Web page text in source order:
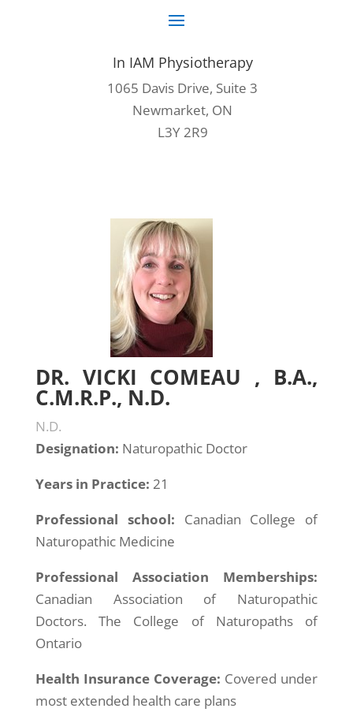
In IAM Physiotherapy
1065 Davis Drive, Suite 3
Newmarket, ON
L3Y 2R9
DR. VICKI COMEAU , B.A.,
C.M.R.P., N.D.
N.D.
Designation: Naturopathic Doctor
Years in Practice: 21
Professional school: Canadian College of
Naturopathic Medicine
Professional Association Memberships:
Canadian Association of Naturopathic
Doctors. The College of Naturopaths of
Ontario
Health Insurance Coverage: Covered under
most extended health care plans